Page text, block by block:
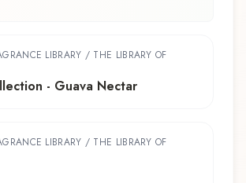
LIBRARY / THE LIBRARY OF
- Guava Nectar
LIBRARY / THE LIBRARY OF